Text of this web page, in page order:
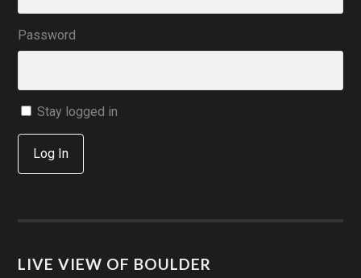
Password
Stay logged in
Log In
LIVE VIEW OF BOULDER